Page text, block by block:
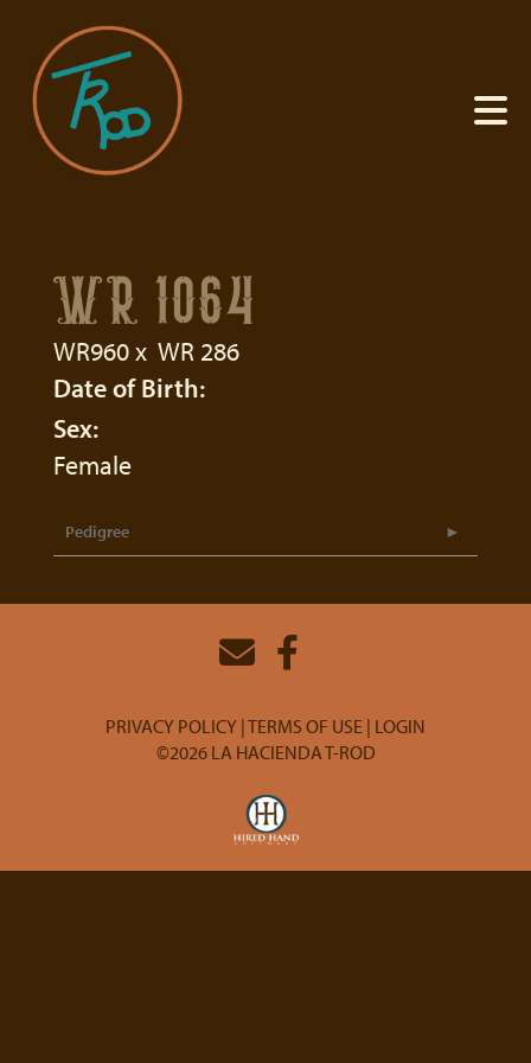
WR 1064
WR960x WR 286
Date of Birth:
Sex:
Female
Pedigree
PRIVACY POLICY TERMS OF USE LOGIN
©2026 LA HACIENDA T-ROD